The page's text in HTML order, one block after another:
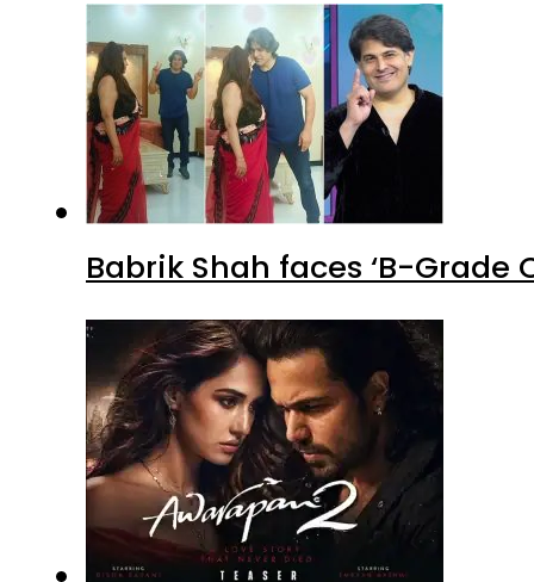
Babrik Shah faces ‘B-